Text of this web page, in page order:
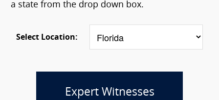
a state from the drop down box.
Select Location:
Expert Witnesses